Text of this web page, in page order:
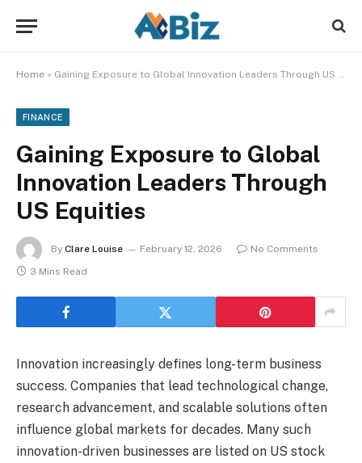
Home » Gaining Exposure to Global Innovation Leaders Through US Equities
FINANCE
Gaining Exposure to Global
Innovation Leaders Through
US Equities
By Clare Louise February 12, 2026
No Comments
3 Mins Read
Innovation increasingly defines long-term business
success. Companies that lead technological change,
research advancement, and scalable solutions often
influence global markets for decades. Many such
innovation-driven businesses are listed on US stock